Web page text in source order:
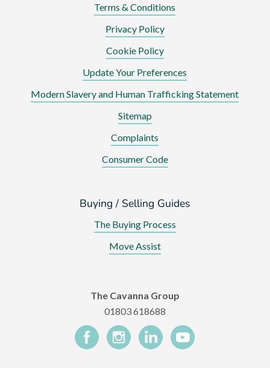
Terms & Conditions
Privacy Policy
Cookie Policy
Update Your Preferences
Modern Slavery and Human Trafficking Statement
Sitemap
Complaints
Consumer Code
Buying / Selling Guides
The Buying Process
Move Assist
The Cavanna Group
01803 618688